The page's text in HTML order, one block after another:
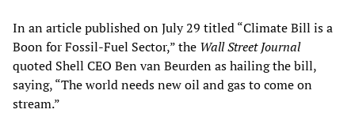
In an article published on July 29 titled “Climate Bill is a
Boon for Fossil-Fuel Sector,” the Wall Street Journal
quoted Shell CEO Ben van Beurden as hailing the bill,
saying, “The world needs new oil and gas to come on
stream.”